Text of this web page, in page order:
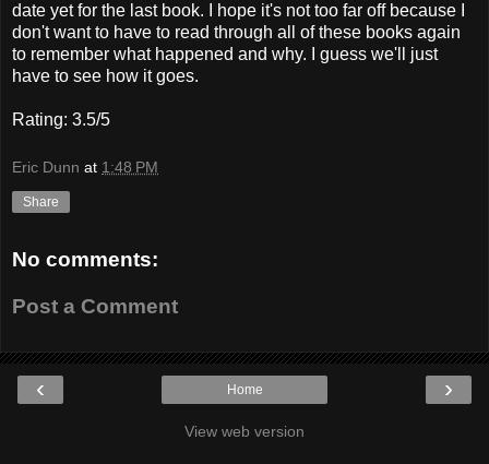
date yet for the last book. I hope it's not too far off because I
don't want to have to read through all of these books again
to remember what happened and why. I guess we'll just
have to see how it goes.
Rating: 3.5/5
Eric Dunn at 1:48 PM
Share
No comments:
Post a Comment
‹ ›
Home
View web version